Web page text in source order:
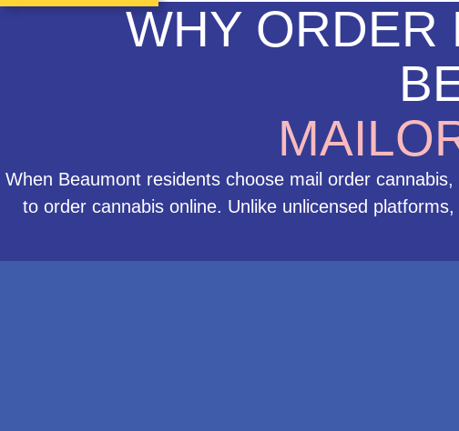
WHY ORDER
When Beaumont residents choose mail order
to order cannabis online. Unlike unlicensed